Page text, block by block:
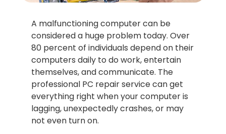
A malfunctioning computer can be
considered a huge problem today. Over
80 percent of individuals depend on their
computers daily to do work, entertain
themselves, and communicate. The
professional PC repair service can get
everything right when your computer is
lagging, unexpectedly crashes, or may
not even turn on.